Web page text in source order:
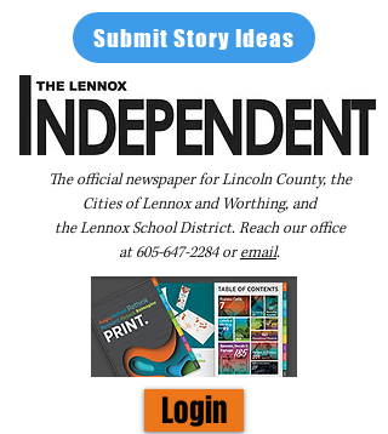
Submit Story Ideas
The official newspaper for Lincoln County, the
Cities of Lennox and Worthing, and
the Lennox School District. Reach our office
at605-647-2284oremail.
Login